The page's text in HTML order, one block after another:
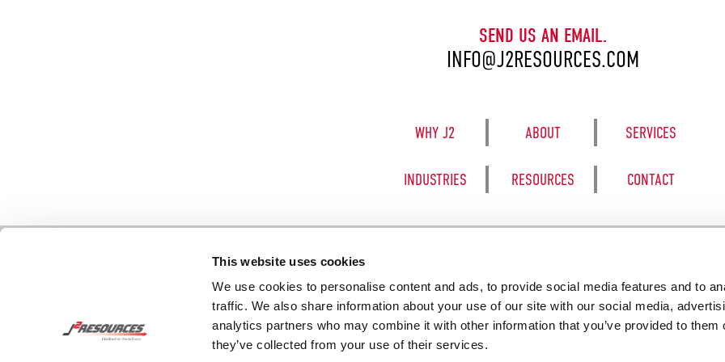
This website uses cookies
We use cookies to personalise content and ads, to provide social media features and to
traffic. We also share information about your use of our site with our social media,
analytics partners who may combine it with other information that you’ve provided to them
they’ve collected from your use of their services.
SEND US AN EMAIL.
INFO@J2RESOURCES.COM
WHY J2 ABOUT SERVICES
INDUSTRIES RESOURCES CONTACT
8050